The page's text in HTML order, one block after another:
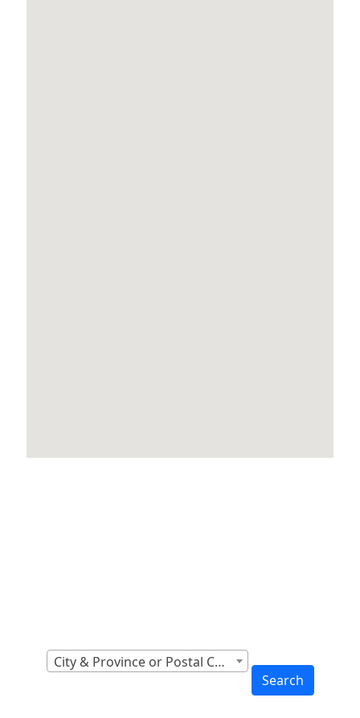
City & Province or Postal Code
Search